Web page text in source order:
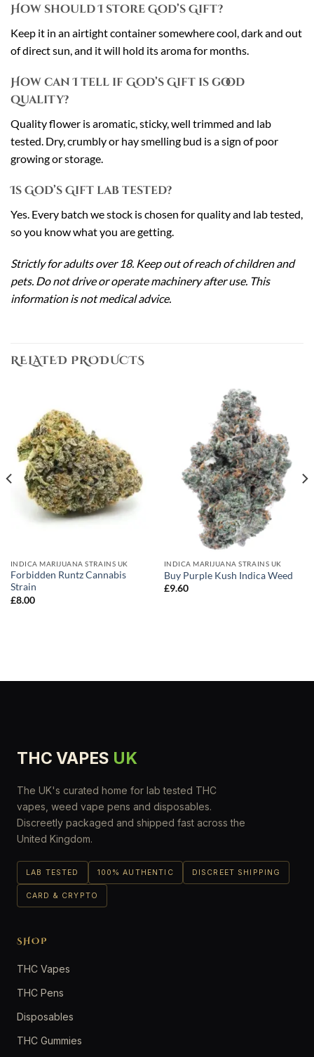
How should I store God’s Gift?
Keep it in an airtight container somewhere cool, dark and out
of direct sun, and it will hold its aroma for months.
How can I tell if God’s Gift is good
quality?
Quality flower is aromatic, sticky, well trimmed and lab
tested. Dry, crumbly or hay smelling bud is a sign of poor
growing or storage.
Is God’s Gift lab tested?
Yes. Every batch we stock is chosen for quality and lab tested,
so you know what you are getting.
Strictly for adults over 18. Keep out of reach of children and
pets. Do not drive or operate machinery after use. This
information is not medical advice.
RELATED PRODUCTS
INDICA MARIJUANA STRAINS UK
Forbidden Runtz Cannabis
Strain
£8.00
INDICA MARIJUANA STRAINS UK
Buy Purple Kush Indica Weed
£9.60
THC VAPES UK
The UK's curated home for lab tested THC
vapes, weed vape pens and disposables.
Discreetly packaged and shipped fast across the
United Kingdom.
LAB TESTED 100% AUTHENTIC DISCREET SHIPPING
CARD & CRYPTO
SHOP
THC Vapes
THC Pens
Disposables
THC Gummies